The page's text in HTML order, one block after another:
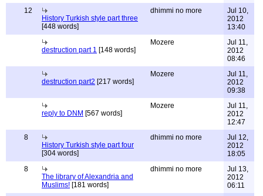
12
History Turkish style part three
[448 words]
dhimmi no more
Jul 10,
2012
13:40
destruction part 1 [148 words]
Mozere
Jul 11,
2012
08:46
destruction part2 [217 words]
Mozere
Jul 11,
2012
09:38
reply to DNM [567 words]
Mozere
Jul 11,
2012
12:47
8
History Turkish style part four
[304 words]
dhimmi no more
Jul 12,
2012
18:05
8
The library of Alexandria and
Muslims! [181 words]
dhimmi no more
Jul 13,
2012
06:11